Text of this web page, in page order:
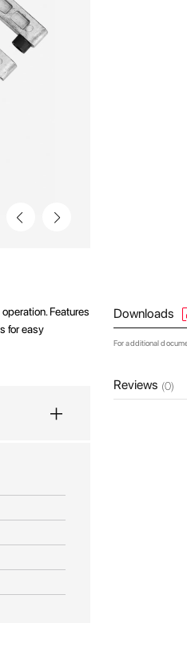
Features
for easy
Downloads
For additional
Reviews (0)